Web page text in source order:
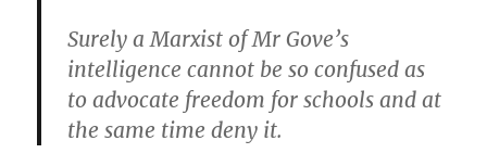
Surely a Marxist of Mr Gove’s
intelligence cannot be so confused as
to advocate freedom for schools and at
the same time deny it.